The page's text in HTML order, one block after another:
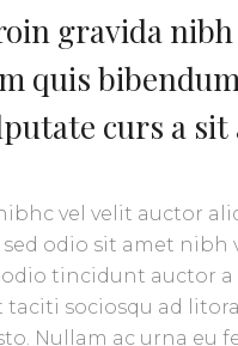
gravida
quis
curs a
vel velit auctor
odio sit amet
tincidunt auctor
taciti sociosqu ad
Nullam ac urna